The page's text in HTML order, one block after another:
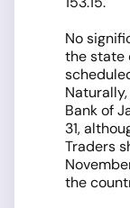
No
the state
Bank of
31,
Traders
the